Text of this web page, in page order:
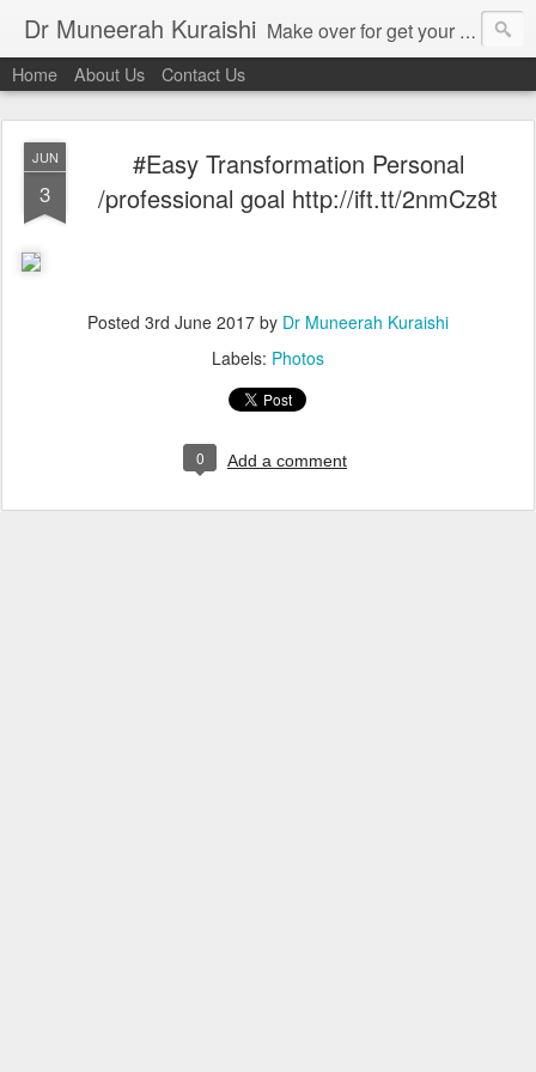
Dr Muneerah Kuraishi Make over for get your best skin today , best skin treatment for acne and pimples etc . Glow your skin without laser , Skin tips for you , skin treatments in india, hairloss India , secret for hair growth , thick black hair without weaving , grow hair naturally , natural food for weight loss , Safe Herbal remedies for , conceive naturally , food and family health/ weight gain , tips , fast weight gain without steroids , D.I.Y. herbs to gain weight. Skin and hair treatments in Mumbai
Home About Us Contact Us
JUN
3
#Easy Transformation Personal
/professional goal http://ift.tt/2nmCz8t
Posted 3rd June 2017 by Dr Muneerah Kuraishi
Labels: Photos
0 Add a comment